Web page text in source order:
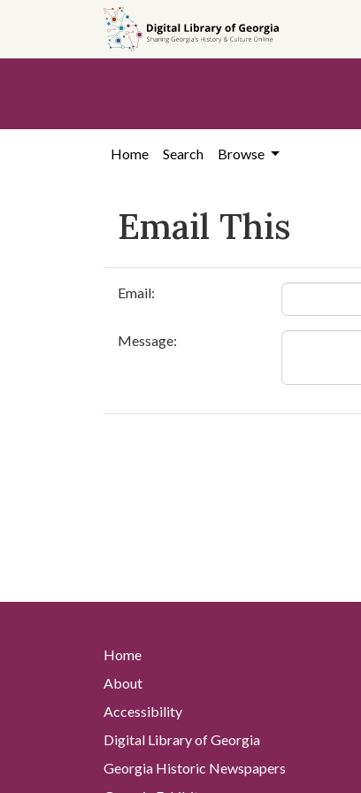
content
Home Search Browse
Email This
Email:
Message:
Home
About
Accessibility
Digital Library of Georgia
Georgia Historic Newspapers